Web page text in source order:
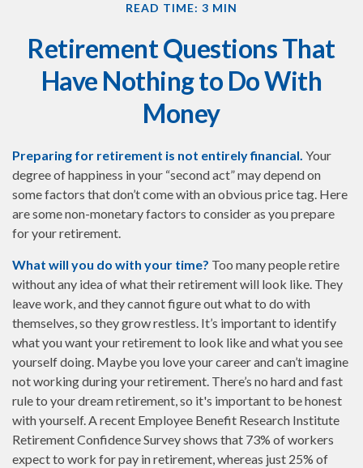
READ TIME: 3 MIN
Retirement Questions That
Have Nothing to Do With
Money
Preparing for retirement is not entirely financial. Your
degree of happiness in your “second act” may depend on
some factors that don’t come with an obvious price tag. Here
are some non-monetary factors to consider as you prepare
for your retirement.
What will you do with your time? Too many people retire
without any idea of what their retirement will look like. They
leave work, and they cannot figure out what to do with
themselves, so they grow restless. It’s important to identify
what you want your retirement to look like and what you see
yourself doing. Maybe you love your career and can’t imagine
not working during your retirement. There’s no hard and fast
rule to your dream retirement, so it's important to be honest
with yourself. A recent Employee Benefit Research Institute
Retirement Confidence Survey shows that 73% of workers
expect to work for pay in retirement, whereas just 25% of